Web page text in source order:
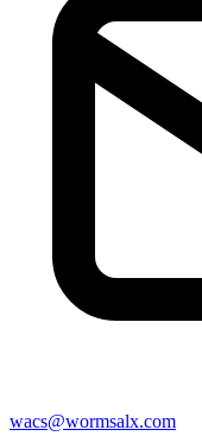
wacs@wormsalx.com